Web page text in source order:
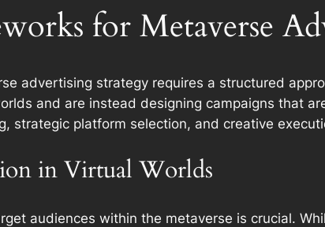
for Metaverse
advertising strategy requires a structured
and are instead designing campaigns that
strategic platform selection, and creative
in Virtual Worlds
audiences within the metaverse is crucial.